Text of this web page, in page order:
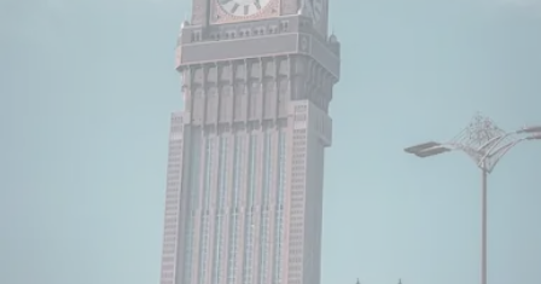
and tactics to reduce Umrah travel cost.